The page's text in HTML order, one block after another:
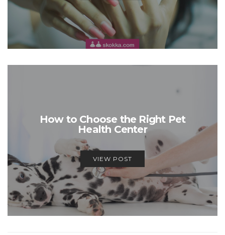
How to Choose the Right Pet
Health Center
VIEW POST